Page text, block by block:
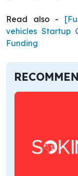
Read also -
vehicles Startup
Funding